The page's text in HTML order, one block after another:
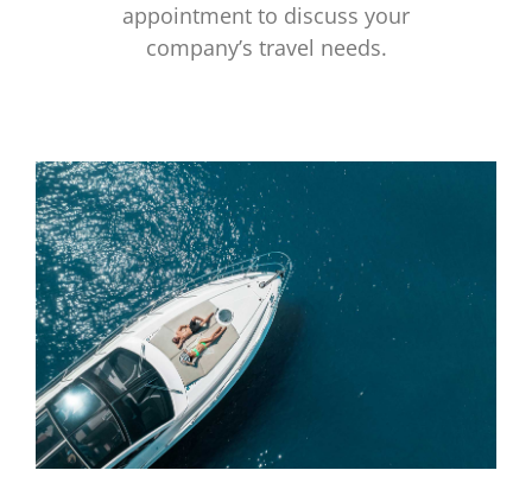
appointment to discuss your
company’s travel needs.